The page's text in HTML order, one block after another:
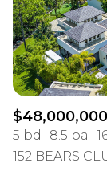
$12M
$15M
14,000 sq.ft.
16,000 sq.ft.
20,000 sq.ft.
$48,000,000
5 bd 8.5 ba
152 BEARS